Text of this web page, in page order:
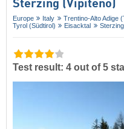
Sterzing (Vipiteno)
Europe Italy Trentino-Alto Adige
Tyrol (Südtirol)
Eisacktal
Test result: 4 out of 5